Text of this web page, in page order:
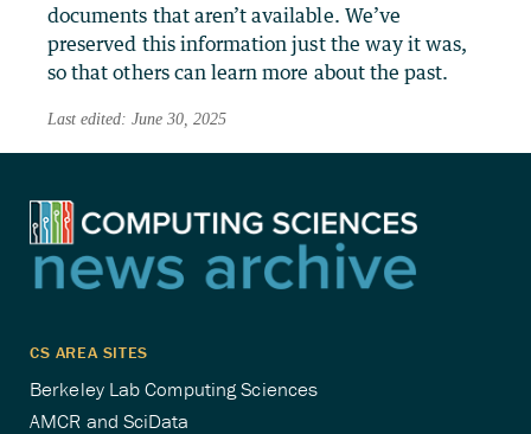
documents that aren’t available. We’ve
preserved this information just the way it was,
so that others can learn more about the past.
Last edited: June 30, 2025